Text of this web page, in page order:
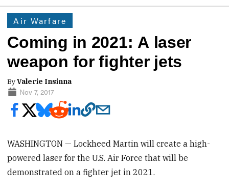
Air Warfare
Coming in 2021: A laser
weapon for fighter jets
ByValerie Insinna
Nov 7, 2017
WASHINGTON — Lockheed Martin will create a high-
powered laser for the U.S. Air Force that will be
demonstrated on a fighter jet in 2021.